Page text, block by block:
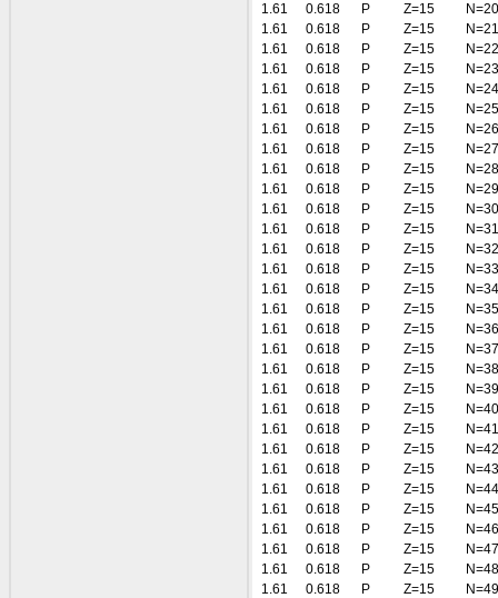
1.61
0.618 P Z=15
N=20
1.61
0.618 P Z=15
N=21
1.61
0.618 P Z=15
N=22
1.61
0.618 P Z=15
N=23
1.61
0.618 P Z=15
N=24
1.61
0.618 P Z=15
N=25
1.61
0.618 P Z=15
N=26
1.61
0.618 P Z=15
N=27
1.61
0.618 P Z=15
N=28
1.61
0.618 P Z=15
N=29
1.61
0.618 P Z=15
N=30
1.61
0.618 P Z=15
N=31
1.61
0.618 P Z=15
N=32
1.61
0.618 P Z=15
N=33
1.61
0.618 P Z=15
N=34
1.61
0.618 P Z=15
N=35
1.61
0.618 P Z=15
N=36
1.61
0.618 P Z=15
N=37
1.61
0.618 P Z=15
N=38
1.61
0.618 P Z=15
N=39
1.61
0.618 P Z=15
N=40
1.61
0.618 P Z=15
N=41
1.61
0.618 P Z=15
N=42
1.61
0.618 P Z=15
N=43
1.61
0.618 P Z=15
N=44
1.61
0.618 P Z=15
N=45
1.61
0.618 P Z=15
N=46
1.61
0.618 P Z=15
N=47
1.61
0.618 P Z=15
N=48
1.61
0.618 P Z=15
N=49